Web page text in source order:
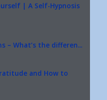
| A Self-Hypnosis
– What’s the differen...
and How to